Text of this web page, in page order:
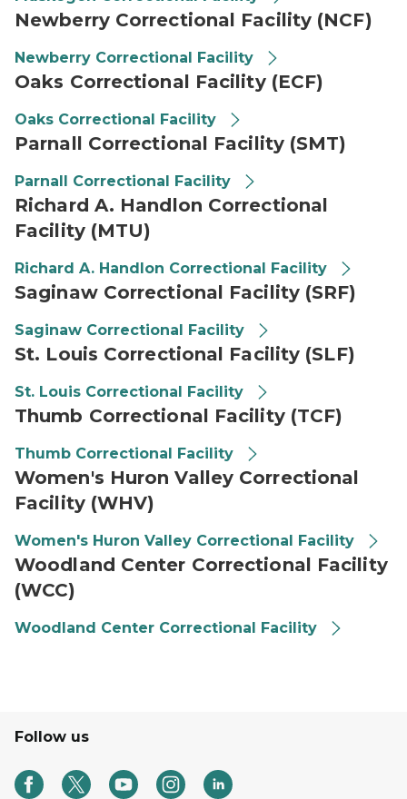
Newberry Correctional Facility (NCF)
Newberry Correctional Facility
Oaks Correctional Facility (ECF)
Oaks Correctional Facility
Parnall Correctional Facility (SMT)
Parnall Correctional Facility
Richard A. Handlon Correctional
Facility (MTU)
Richard A. Handlon Correctional Facility
Saginaw Correctional Facility (SRF)
Saginaw Correctional Facility
St. Louis Correctional Facility (SLF)
St. Louis Correctional Facility
Thumb Correctional Facility (TCF)
Thumb Correctional Facility
Women's Huron Valley Correctional
Facility (WHV)
Women's Huron Valley Correctional Facility
Woodland Center Correctional Facility
(WCC)
Woodland Center Correctional Facility
Follow us